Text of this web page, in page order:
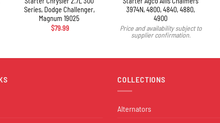
Series, Dodge Challenger,
Magnum 19025
$79.99
3974N, 4800, 4840, 4880,
4900
Price and availability subject to
supplier confirmation.
COLLECTIONS
Alternators